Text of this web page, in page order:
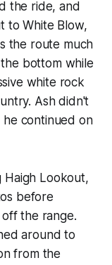
the ride, and
to White Blow,
the route much
bottom while
white rock
Ash didn't
continued on
Haigh Lookout,
before
the range.
around to
from the